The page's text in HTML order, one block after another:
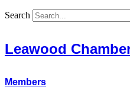
Search
Leawood
Members